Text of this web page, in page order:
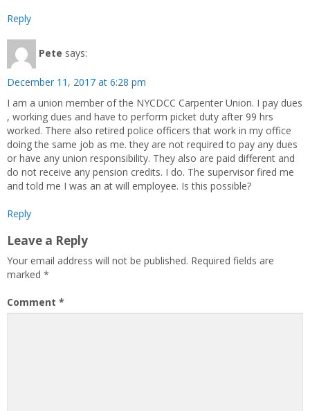
Reply
Pete says:
December 11, 2017 at 6:28 pm
I am a union member of the NYCDCC Carpenter Union. I pay dues
, working dues and have to perform picket duty after 99 hrs
worked. There also retired police officers that work in my office
doing the same job as me. they are not required to pay any dues
or have any union responsibility. They also are paid different and
do not receive any pension credits. I do. The supervisor fired me
and told me I was an at will employee. Is this possible?
Reply
Leave a Reply
Your email address will not be published. Required fields are
marked *
Comment *